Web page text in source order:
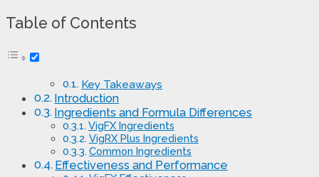
Table of Contents
Key Takeaways
Introduction
Ingredients and Formula Differences
VigFX Ingredients
VigRX Plus Ingredients
Common Ingredients
Effectiveness and Performance